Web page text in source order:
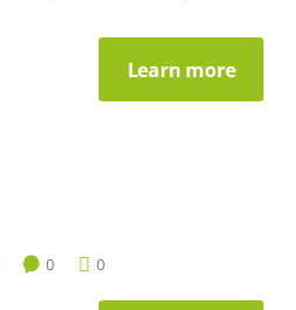
Learn more
0 0